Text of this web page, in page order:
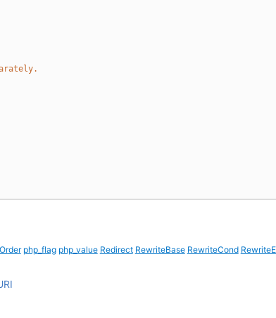
Order php_flag php_value Redirect RewriteBase RewriteCond